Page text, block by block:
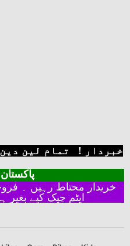
خبردار ! تمام لین
ایٹم چیک کیے بغیر ہرگز پے منٹ نہ کریں